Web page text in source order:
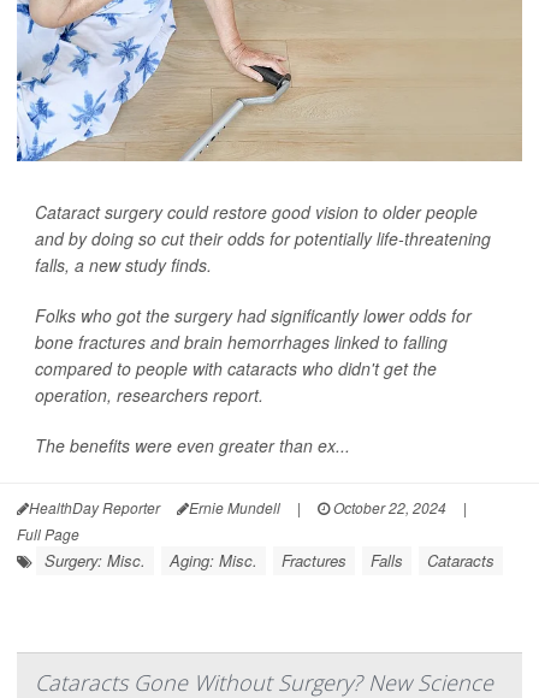
Cataract surgery could restore good vision to older people
and by doing so cut their odds for potentially life-threatening
falls, a new study finds.
Folks who got the surgery had significantly lower odds for
bone fractures and brain hemorrhages linked to falling
compared to people with cataracts who didn't get the
operation, researchers report.
The benefits were even greater than ex...
HealthDay Reporter Ernie Mundell | October 22, 2024
|
Full Page
Surgery: Misc. Aging: Misc. Fractures Falls Cataracts
Cataracts Gone Without Surgery? New Science